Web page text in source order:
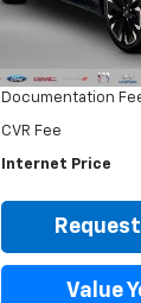
VIN:
Model:1MD26
30,406 mi
Documentation
CVR Fee
Internet Price
Value